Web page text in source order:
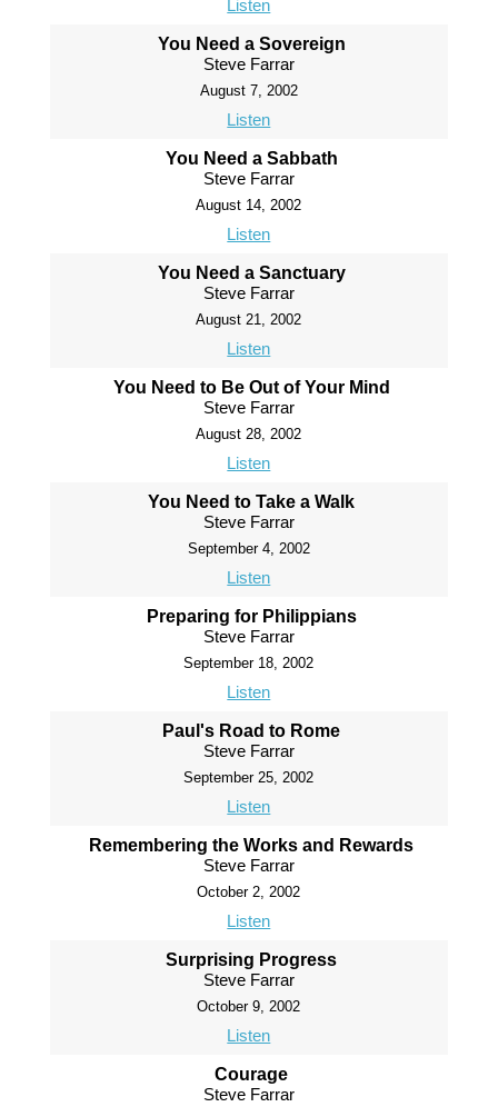
Listen
You Need a Sovereign
Steve Farrar
August 7, 2002
Listen
You Need a Sabbath
Steve Farrar
August 14, 2002
Listen
You Need a Sanctuary
Steve Farrar
August 21, 2002
Listen
You Need to Be Out of Your Mind
Steve Farrar
August 28, 2002
Listen
You Need to Take a Walk
Steve Farrar
September 4, 2002
Listen
Preparing for Philippians
Steve Farrar
September 18, 2002
Listen
Paul's Road to Rome
Steve Farrar
September 25, 2002
Listen
Remembering the Works and Rewards
Steve Farrar
October 2, 2002
Listen
Surprising Progress
Steve Farrar
October 9, 2002
Listen
Courage
Steve Farrar